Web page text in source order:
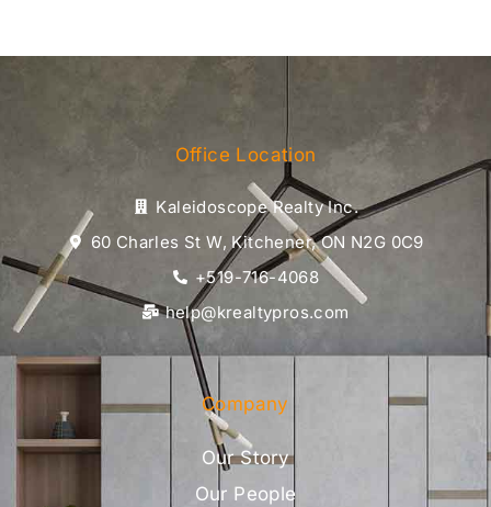
Office Location
Kaleidoscope Realty Inc.
60 Charles St W, Kitchener, ON N2G 0C9
+519-716-4068
help@krealtypros.com
Company
Our Story
Our People